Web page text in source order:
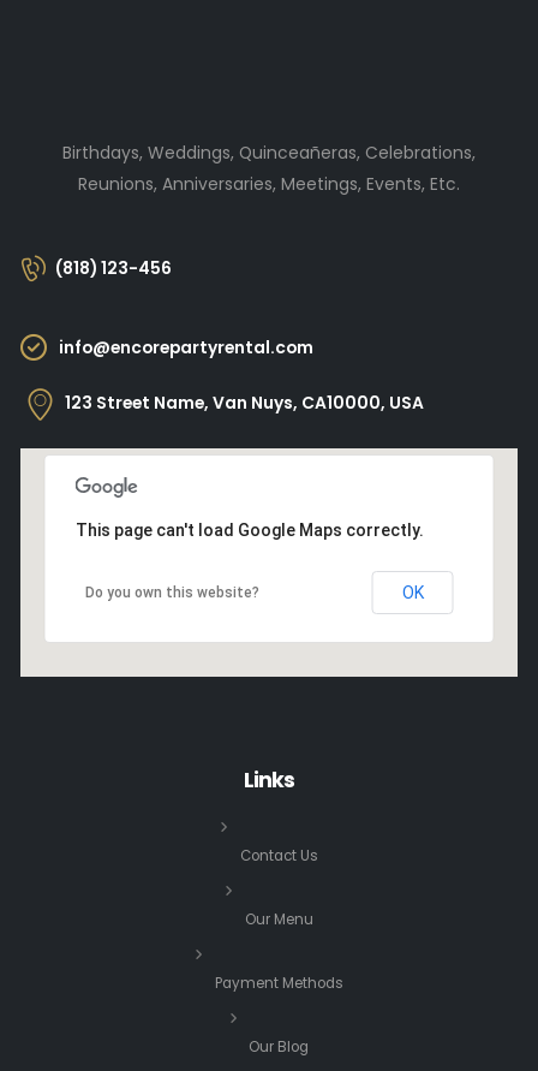
Birthdays, Weddings, Quinceañeras, Celebrations,
Reunions, Anniversaries, Meetings, Events, Etc.
(818) 123-456
info@encorepartyrental.com
123 Street Name, Van Nuys, CA10000, USA
This page can't load Google Maps correctly.
Do you own this website? OK
Links
Contact Us
Our Menu
Payment Methods
Our Blog